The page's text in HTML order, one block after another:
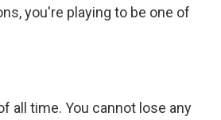
you're playing to be one of
all time. You cannot lose any